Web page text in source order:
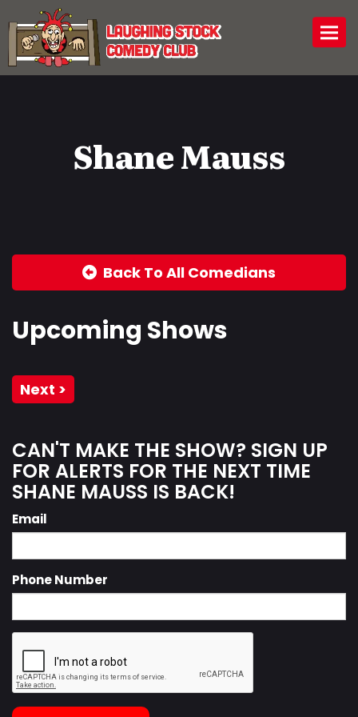
Shane Mauss
Back To All Comedians
Upcoming Shows
Next >
CAN'T MAKE THE SHOW? SIGN UP
FOR ALERTS FOR THE NEXT TIME
SHANE MAUSS IS BACK!
Email
Phone Number